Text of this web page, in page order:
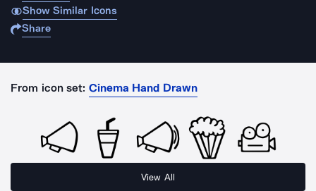
Show Similar Icons
Share
From icon set: Cinema Hand Drawn
View All